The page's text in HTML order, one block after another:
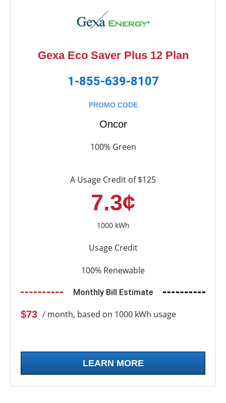
Gexa Eco Saver Plus 12 Plan
1-855-639-8107
PROMO CODE
Oncor
100% Green
A Usage Credit of $125
7.3¢
1000 kWh
Usage Credit
100% Renewable
Monthly Bill Estimate
$73 / month, based on 1000 kWh usage
LEARN MORE